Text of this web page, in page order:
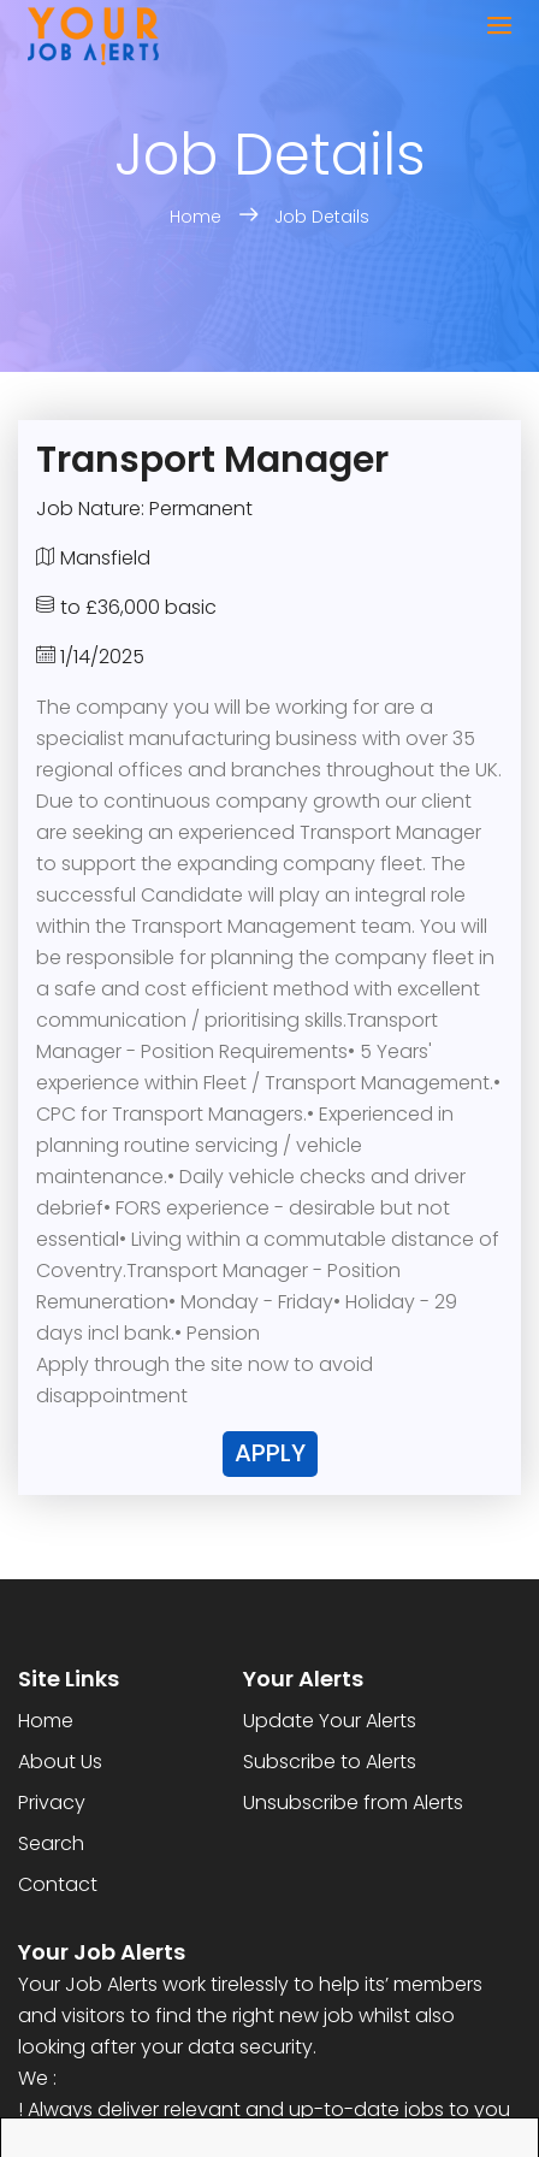
Job Details
Home Job Details
Transport Manager
Job Nature: Permanent
Mansfield
to £36,000 basic
1/14/2025
The company you will be working for are a
specialist manufacturing business with over 35
regional offices and branches throughout the UK.
Due to continuous company growth our client
are seeking an experienced Transport Manager
to support the expanding company fleet. The
successful Candidate will play an integral role
within the Transport Management team. You will
be responsible for planning the company fleet in
a safe and cost efficient method with excellent
communication / prioritising skills.Transport
Manager - Position Requirements• 5 Years'
experience within Fleet / Transport Management.•
CPC for Transport Managers.• Experienced in
planning routine servicing / vehicle
maintenance.• Daily vehicle checks and driver
debrief• FORS experience - desirable but not
essential• Living within a commutable distance of
Coventry.Transport Manager - Position
Remuneration• Monday - Friday• Holiday - 29
days incl bank.• Pension
Apply through the site now to avoid
disappointment
APPLY
Site Links
Home
About Us
Privacy
Search
Contact
Your Job Alerts
Your Job Alerts work tirelessly to help its’ members
and visitors to find the right new job whilst also
looking after your data security.
We :
! Always deliver relevant and up-to-date jobs to you
Your Alerts
Update Your Alerts
Subscribe to Alerts
Unsubscribe from Alerts